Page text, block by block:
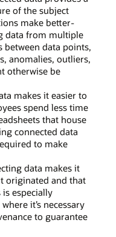
of the subject
make better-
data from multiple
between data points,
anomalies, outliers,
otherwise be
makes it easier to
spend less time
that house
connected data
to make
data makes it
originated and that
especially
it’s necessary
to guarantee